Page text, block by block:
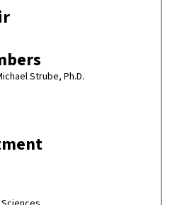
Strube, Ph.D.